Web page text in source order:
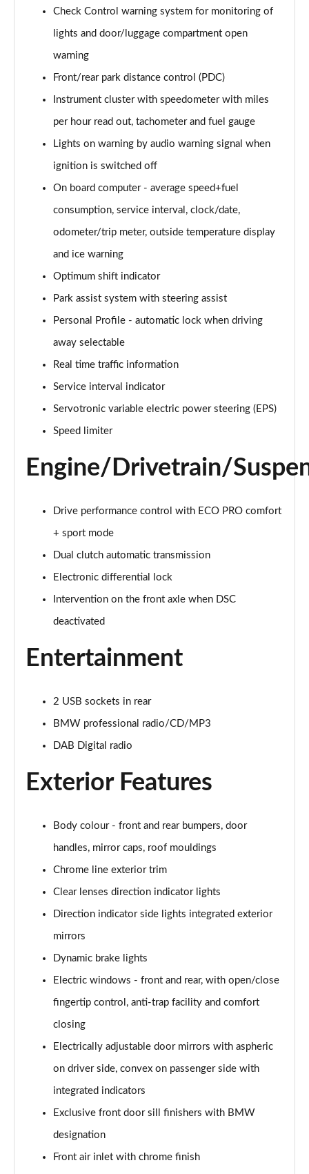
218i [136] Sport 5dr Step Auto
Page 17 of 86
218d Sport 5dr
Page 18 of 86
Page 19 of 86
Page 20 of 86
220i [178] Sport 5dr DCT
Page 21 of 86
218d Sport 5dr Step Auto
218d Sport 5dr DCT
220d Sport 5dr Step Auto
Page 24 of 86
220d xDrive Sport 5dr Step Auto
Page 25 of 86
220i MHT Sport 5dr DCT
225xe [220] Sport 5dr Auto
223i MHT Sport 5dr DCT
Page 29 of 86
225e xDrive Sport 5dr DCT
218i [136] Luxury 5dr
Page 33 of 86
Page 34 of 86
Page 35 of 86
218d Luxury 5dr
216d Luxury 5dr Step Auto
220i Luxury 5dr DCT
220i [178] Luxury 5dr DCT
Page 39 of 86
218d Luxury 5dr Step Auto
Page 40 of 86
220d Luxury 5dr Step Auto
Page 41 of 86
Check Control warning system for monitoring of
lights and door/luggage compartment open
warning
Front/rear park distance control (PDC)
Instrument cluster with speedometer with miles
per hour read out, tachometer and fuel gauge
Lights on warning by audio warning signal when
ignition is switched off
On board computer - average speed+fuel
consumption, service interval, clock/date,
odometer/trip meter, outside temperature display
and ice warning
Optimum shift indicator
Park assist system with steering assist
Personal Profile - automatic lock when driving
away selectable
Real time traffic information
Service interval indicator
Servotronic variable electric power steering (EPS)
Speed limiter
Engine/Drivetrain/
Drive performance control with ECO PRO comfort
+ sport mode
Dual clutch automatic transmission
Electronic differential lock
Intervention on the front axle when DSC
deactivated
Entertainment
2 USB sockets in rear
BMW professional radio/CD/MP3
DAB Digital radio
Exterior Features
Body colour - front and rear bumpers, door
handles, mirror caps, roof mouldings
Chrome line exterior trim
Clear lenses direction indicator lights
Direction indicator side lights integrated exterior
mirrors
Dynamic brake lights
Electric windows - front and rear, with open/close
fingertip control, anti-trap facility and comfort
closing
Electrically adjustable door mirrors with aspheric
on driver side, convex on passenger side with
integrated indicators
Exclusive front door sill finishers with BMW
designation
Front air inlet with chrome finish